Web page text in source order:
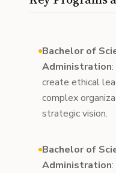
Bachelor of
Administration
create ethical
complex
strategic vision.
Bachelor of
Administration